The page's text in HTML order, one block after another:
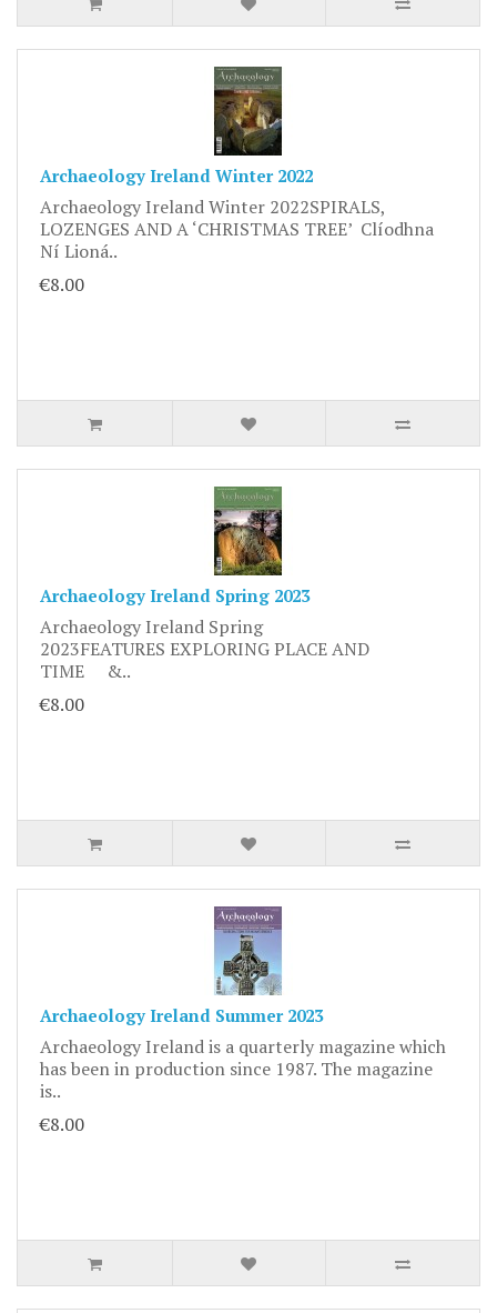
Archaeology Ireland Winter 2022
Archaeology Ireland Winter 2022SPIRALS,
LOZENGES AND A ‘CHRISTMAS TREE’ Clíodhna
Ní Lioná..
€8.00
Archaeology Ireland Spring 2023
Archaeology Ireland Spring
2023FEATURES EXPLORING PLACE AND
TIME &..
€8.00
Archaeology Ireland Summer 2023
Archaeology Ireland is a quarterly magazine which
has been in production since 1987. The magazine
is..
€8.00